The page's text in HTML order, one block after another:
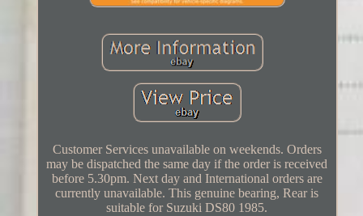
Customer Services unavailable on weekends. Orders
may be dispatched the same day if the order is received
before 5.30pm. Next day and International orders are
currently unavailable. This genuine bearing, Rear is
suitable for Suzuki DS80 1985.